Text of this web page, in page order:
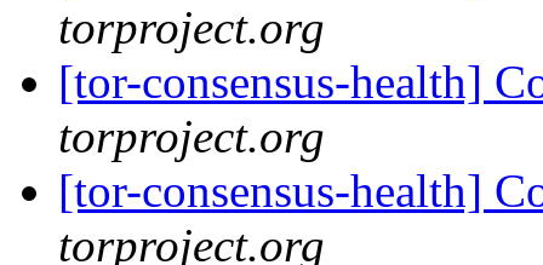
torproject.org
[tor-consensus-health]
torproject.org
[tor-consensus-health]
torproject.org